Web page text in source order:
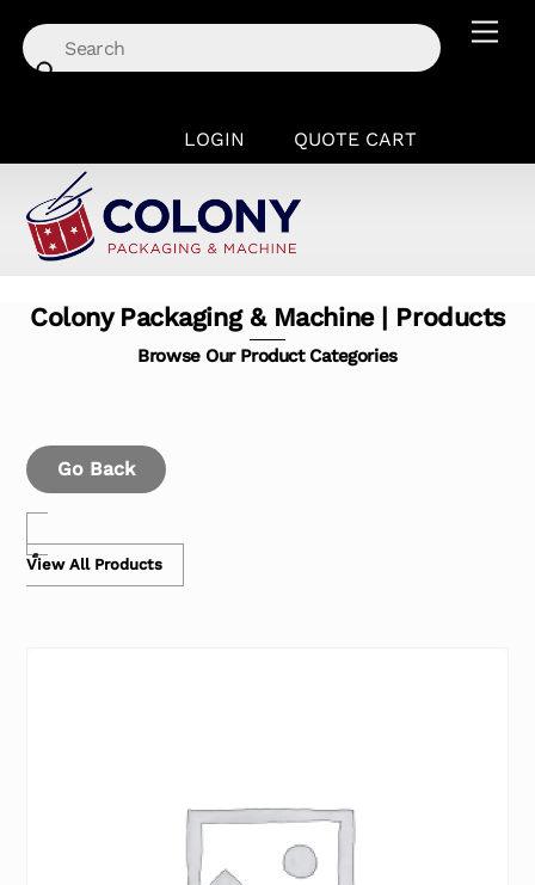
content
LOGIN QUOTE CART
Colony Packaging & Machine | Products
Browse Our Product Categories
Go Back
View All Products